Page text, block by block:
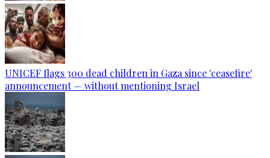
UNICEF flags 300 dead children in Gaza since 'ceasefire'
announcement — without mentioning Israel